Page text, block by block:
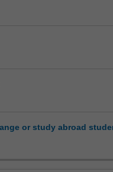
non-scheduled teaching
or study abroad